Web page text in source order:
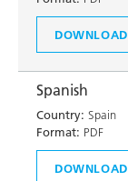
DOWNLOAD
Spanish
Country: Spain
Format: PDF
DOWNLOAD